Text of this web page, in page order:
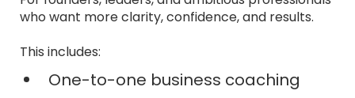
who want more clarity, confidence, and results.
This includes:
One-to-one business coaching